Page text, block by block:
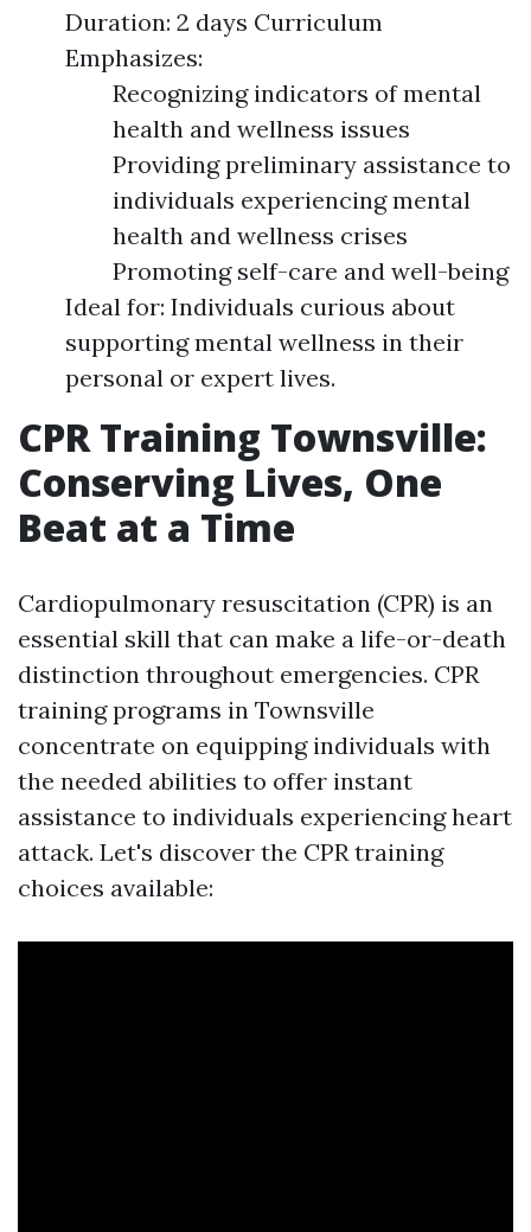
Duration: 2 days Curriculum
Emphasizes:
Recognizing indicators of mental
health and wellness issues
Providing preliminary assistance to
individuals experiencing mental
health and wellness crises
Promoting self-care and well-being
Ideal for: Individuals curious about
supporting mental wellness in their
personal or expert lives.
CPR Training Townsville:
Conserving Lives, One
Beat at a Time
Cardiopulmonary resuscitation (CPR) is an
essential skill that can make a life-or-death
distinction throughout emergencies. CPR
training programs in Townsville
concentrate on equipping individuals with
the needed abilities to offer instant
assistance to individuals experiencing heart
attack. Let's discover the CPR training
choices available: